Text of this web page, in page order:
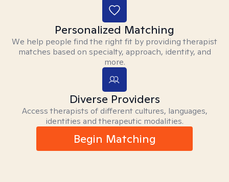
Personalized Matching
We help people find the right fit by providing therapist
matches based on specialty, approach, identity, and
more.
Diverse Providers
Access therapists of different cultures, languages,
identities and therapeutic modalities.
Begin Matching